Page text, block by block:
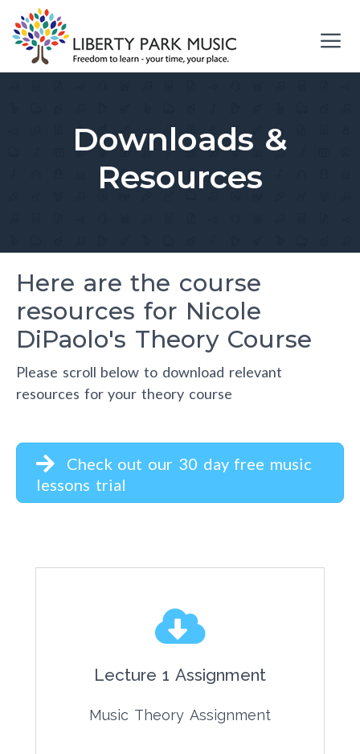
to
content
Downloads &
Resources
Here are the course
resources for Nicole
DiPaolo's Theory Course
Please scroll below to download relevant
resources for your theory course
Check out our 30 day free music
lessons trial
Lecture 1 Assignment
Music Theory Assignment